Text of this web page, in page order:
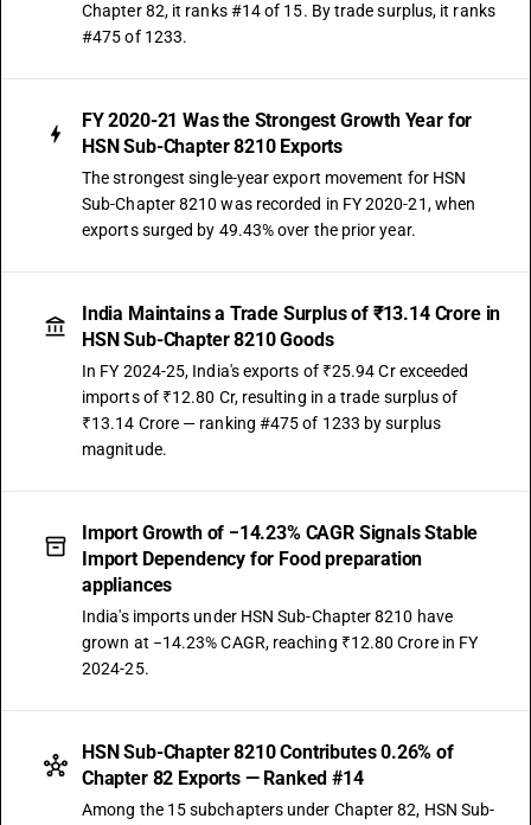
Chapter 82, it ranks #14 of 15. By trade surplus, it ranks
#475 of 1233.
FY 2020-21 Was the Strongest Growth Year for
HSN Sub-Chapter 8210 Exports
The strongest single-year export movement for HSN
Sub-Chapter 8210 was recorded in FY 2020-21, when
exports surged by 49.43% over the prior year.
India Maintains a Trade Surplus of ₹13.14 Crore in
HSN Sub-Chapter 8210 Goods
In FY 2024-25, India's exports of ₹25.94 Cr exceeded
imports of ₹12.80 Cr, resulting in a trade surplus of
₹13.14 Crore — ranking #475 of 1233 by surplus
magnitude.
Import Growth of −14.23% CAGR Signals Stable
Import Dependency for Food preparation
appliances
India's imports under HSN Sub-Chapter 8210 have
grown at −14.23% CAGR, reaching ₹12.80 Crore in FY
2024-25.
HSN Sub-Chapter 8210 Contributes 0.26% of
Chapter 82 Exports — Ranked #14
Among the 15 subchapters under Chapter 82, HSN Sub-